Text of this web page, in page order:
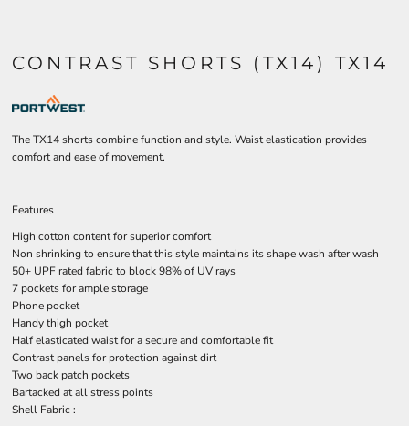
CONTRAST SHORTS (TX14) TX14
The TX14 shorts combine function and style. Waist elastication provides
comfort and ease of movement.
Features
High cotton content for superior comfort
Non shrinking to ensure that this style maintains its shape wash after wash
50+ UPF rated fabric to block 98% of UV rays
7 pockets for ample storage
Phone pocket
Handy thigh pocket
Half elasticated waist for a secure and comfortable fit
Contrast panels for protection against dirt
Two back patch pockets
Bartacked at all stress points
Shell Fabric :